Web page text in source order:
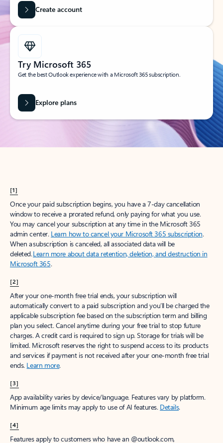
Create account
Try Microsoft 365
Get the best Outlook experience with a Microsoft 365 subscription.
Explore plans
[1]
Once your paid subscription begins, you have a 7-day cancellation
window to receive a prorated refund, only paying for what you use.
You may cancel your subscription at any time in the Microsoft 365
admin center. Learn how to cancel your Microsoft 365 subscription.
When a subscription is canceled, all associated data will be
deleted.Learn more about data retention, deletion, and destruction in
Microsoft 365.
[2]
After your one-month free trial ends, your subscription will
automatically convert to a paid subscription and you’ll be charged the
applicable subscription fee based on the subscription term and billing
plan you select. Cancel anytime during your free trial to stop future
charges. A credit card is required to sign up. Storage for trials will be
limited. Microsoft reserves the right to suspend access to its products
and services if payment is not received after your one-month free trial
ends. Learn more.
[3]
App availability varies by device/language. Features vary by platform.
Minimum age limits may apply to use of AI features. Details.
[4]
Features apply to customers who have an @outlook.com,